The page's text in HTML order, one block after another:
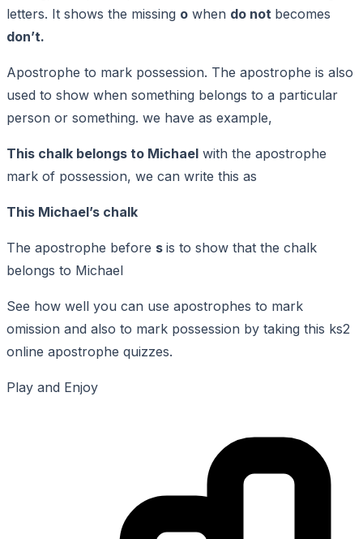
letters. It shows the missing o when do not becomes
don’t.
Apostrophe to mark possession. The apostrophe is also
used to show when something belongs to a particular
person or something. we have as example,
This chalk belongs to Michael with the apostrophe
mark of possession, we can write this as
This Michael’s chalk
The apostrophe before s is to show that the chalk
belongs to Michael
See how well you can use apostrophes to mark
omission and also to mark possession by taking this ks2
online apostrophe quizzes.
Play and Enjoy